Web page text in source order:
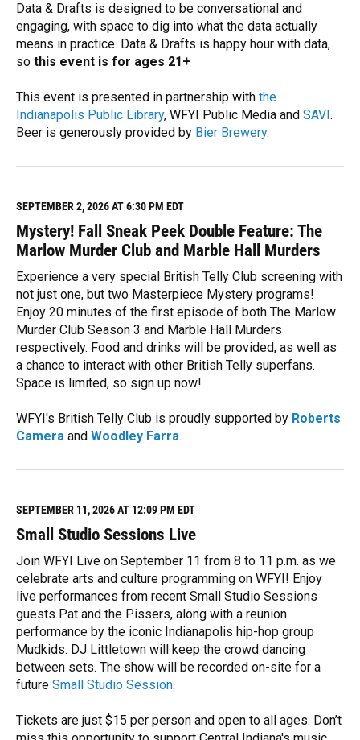
Data & Drafts is designed to be conversational and
engaging, with space to dig into what the data actually
means in practice. Data & Drafts is happy hour with data,
so this event is for ages 21+
This event is presented in partnership with the
Indianapolis Public Library, WFYI Public Media and SAVI.
Beer is generously provided by Bier Brewery.
e
M
o
r
e
SEPTEMBER 2, 2026 AT 6:30 PM EDT
Mystery! Fall Sneak Peek Double Feature: The
Marlow Murder Club and Marble Hall Murders
Experience a very special British Telly Club screening with
not just one, but two Masterpiece Mystery programs!
Enjoy 20 minutes of the first episode of both The Marlow
Murder Club Season 3 and Marble Hall Murders
respectively. Food and drinks will be provided, as well as
a chance to interact with other British Telly superfans.
Space is limited, so sign up now!
WFYI's British Telly Club is proudly supported by Roberts
Camera and Woodley Farra.
e
M
o
r
e
SEPTEMBER 11, 2026 AT 12:09 PM EDT
Small Studio Sessions Live
Join WFYI Live on September 11 from 8 to 11 p.m. as we
celebrate arts and culture programming on WFYI! Enjoy
live performances from recent Small Studio Sessions
guests Pat and the Pissers, along with a reunion
performance by the iconic Indianapolis hip-hop group
Mudkids. DJ Littletown will keep the crowd dancing
between sets. The show will be recorded on-site for a
future Small Studio Session.
Tickets are just $15 per person and open to all ages. Don’t